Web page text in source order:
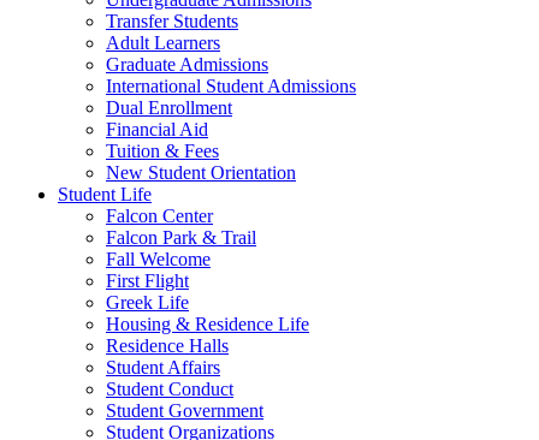
Transfer Students
Adult Learners
Graduate Admissions
International Student Admissions
Dual Enrollment
Financial Aid
Tuition & Fees
New Student Orientation
Student Life
Falcon Center
Falcon Park & Trail
Fall Welcome
First Flight
Greek Life
Housing & Residence Life
Residence Halls
Student Affairs
Student Conduct
Student Government
Student Organizations